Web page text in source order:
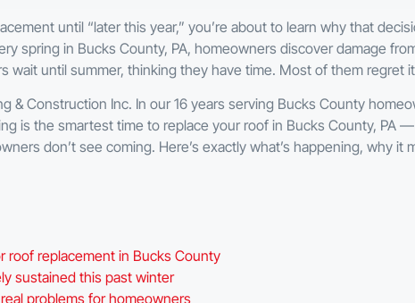
until “later this year,” you’re about to learn why that
spring in Bucks County, PA, homeowners discover damage
wait until summer, thinking they have time. Most of them regret
& Construction Inc. In our 16 years serving Bucks County
is the smartest time to replace your roof in Bucks County, PA
don’t see coming. Here’s exactly what’s happening, why it
roof replacement in Bucks County
sustained this past winter
problems for homeowners